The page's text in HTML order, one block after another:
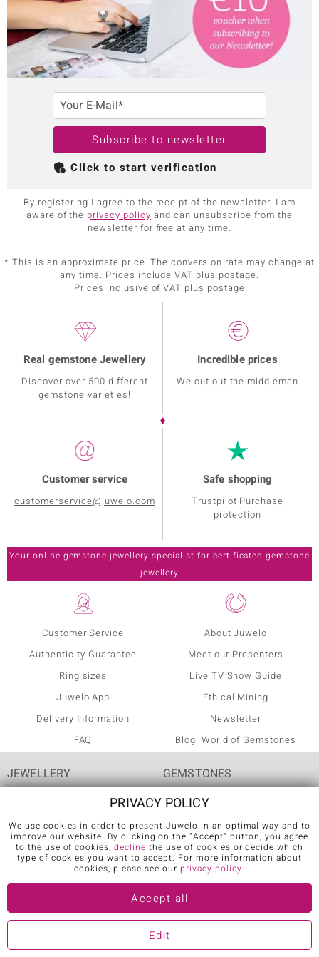
Your E-Mail*
Subscribe to newsletter
Click to start verification
By registering I agree to the receipt of the newsletter. I am
aware of the privacy policy and can unsubscribe from the
newsletter for free at any time.
* This is an approximate price. The conversion rate may change at
any time. Prices include VAT plus postage.
Prices inclusive of VAT plus postage
Real gemstone Jewellery
Discover over 500 different
gemstone varieties!
Incredible prices
We cut out the middleman
Customer service
customerservice@juwelo.com
Safe shopping
Trustpilot Purchase
protection
Customer Service
Authenticity Guarantee
Ring sizes
Juwelo App
Delivery Information
FAQ
About Juwelo
Meet our Presenters
Live TV Show Guide
Ethical Mining
Newsletter
Blog: World of Gemstones
JEWELLERY
Diamond Rings
Emerald Rings
AAA Gemstone Jewellery
AAA Tanzanite Jewellery
GEMSTONES
Agate
Alexandrite
Amethyst
Ametrine
Apatite
Aquamarine
Citrine
PRIVACY POLICY
We use cookies in order to present Juwelo in an optimal way and to
improve our website. By clicking on the "Accept" button, you agree
to the use of cookies,decline the use of cookies or decide which
type of cookies you want to accept. For more information about
cookies, please see our privacy policy.
Accept all
Edit